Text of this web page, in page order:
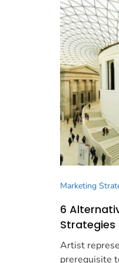
Marketing
6
Strategies
Artist
prerequisite